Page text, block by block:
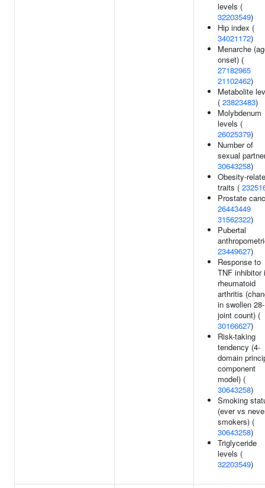
levels (
32203549)
Hip index (
34021172)
Menarche
onset) (
27182965
21102462)
Metabolite
( 23823483)
Molybdenum
levels (
26025379)
Number of
sexual
30643258)
Obesity-
traits (
Prostate
26443449
31562322)
Pubertal
23449627)
Response to
TNF inhibitor
rheumatoid
arthritis
in swollen 28-
joint count) (
30166627)
Risk-taking
tendency (4-
domain
component
model) (
30643258)
Smoking
(ever vs
smokers) (
30643258)
Triglyceride
levels (
32203549)